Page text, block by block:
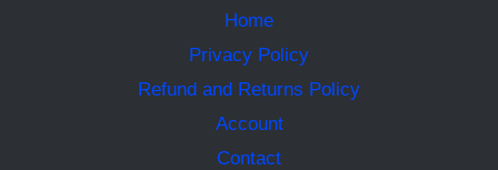
Home
Privacy Policy
Refund and Returns Policy
Account
Contact